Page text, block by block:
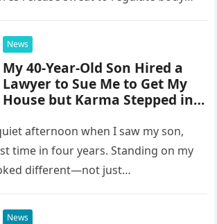
News
My 40-Year-Old Son Hired a
Lawyer to Sue Me to Get My
House but Karma Stepped in
afternoon when I saw my son,
time in four years. Standing on my
different—not just…
News